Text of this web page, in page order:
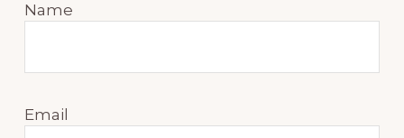
Name
Email